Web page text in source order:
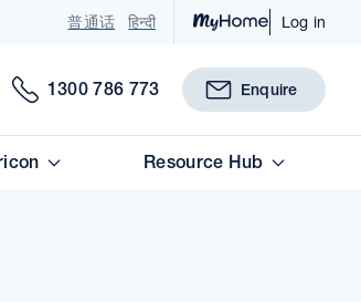
普通话 हिन्दी Log in
1300 786 773 Enquire
Resource Hub